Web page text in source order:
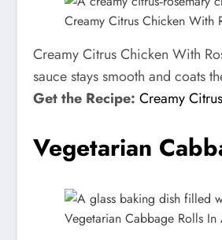
Creamy Citrus Chicken With
Creamy Citrus Chicken With
sauce stays smooth and coats
Get the Recipe: Creamy
Vegetarian
Vegetarian Cabbage Rolls In